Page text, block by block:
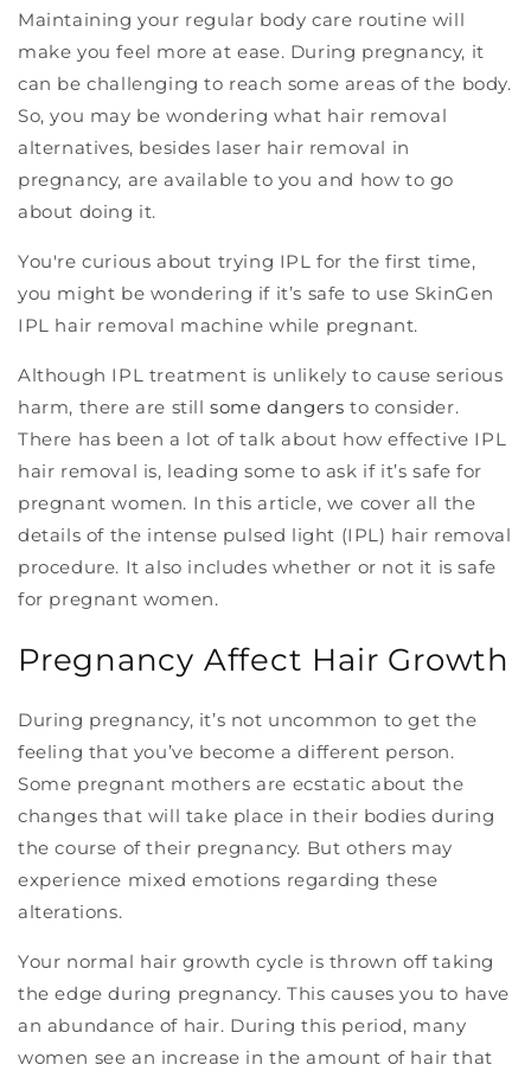
Maintaining your regular body care routine will
make you feel more at ease. During pregnancy, it
can be challenging to reach some areas of the body.
So, you may be wondering what hair removal
alternatives, besides laser hair removal in
pregnancy, are available to you and how to go
about doing it.
You're curious about trying IPL for the first time,
you might be wondering if it’s safe to use SkinGen
IPL hair removal machine while pregnant.
Although IPL treatment is unlikely to cause serious
harm, there are stillsome dangers to consider.
There has been a lot of talk about how effective IPL
hair removal is, leading some to ask if it’s safe for
pregnant women. In this article, we cover all the
details of the intense pulsed light (IPL) hair removal
procedure. It also includes whether or not it is safe
for pregnant women.
Pregnancy Affect Hair Growth
During pregnancy, it’s not uncommon to get the
feeling that you’ve become a different person.
Some pregnant mothers are ecstatic about the
changes that will take place in their bodies during
the course of their pregnancy. But others may
experience mixed emotions regarding these
alterations.
Your normal hair growth cycle is thrown off taking
the edge during pregnancy. This causes you to have
an abundance of hair. During this period, many
women see an increase in the amount of hair that